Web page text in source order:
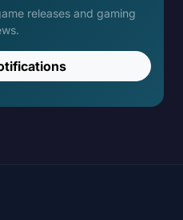
releases and gaming